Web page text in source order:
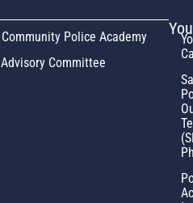
Community Police Academy
Advisory Committee